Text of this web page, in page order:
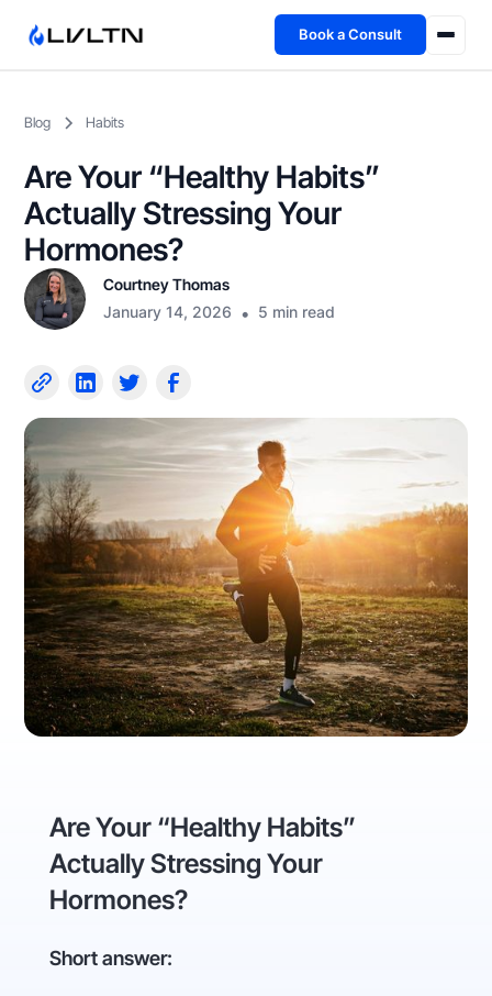
Book a Consult
Fireside
TFL App
Blog Habits
Are Your “Healthy Habits”
Actually Stressing Your
Hormones?
Courtney Thomas
January 14, 2026 • 5 min read
Are Your “Healthy Habits”
Actually Stressing Your
Hormones?
Short answer: